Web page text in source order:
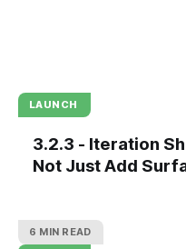
LAUNCH
3.2.3 - Iteration
Not Just Add
6 MIN READ